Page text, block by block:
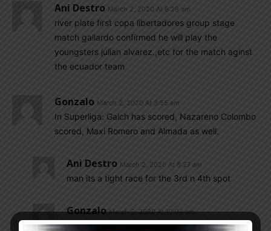
Ani Destro March 2, 2020 At 6:29 am
river plate first copa libertadores group stage
match gallardo confirmed he will play the
youngsters julian alvarez.,etc for the match aginst
the ecuador team
Gonzalo March 2, 2020 At 3:55 am
In Superliga: Gaich has scored, Nazareno Colombo
scored, Maxi Romero and Almada as well.
Ani Destro March 2, 2020 At 6:27 am
man its a tight race for the 3rd n 4th spot
Gonzalo March 2, 2020 At 10:04 am
Yeah, now it’s Velez that goes behind Boca and